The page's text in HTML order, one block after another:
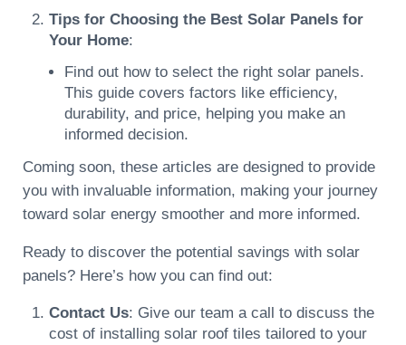
Tips for Choosing the Best Solar Panels for
Your Home:
Find out how to select the right solar panels.
This guide covers factors like efficiency,
durability, and price, helping you make an
informed decision.
Coming soon, these articles are designed to provide
you with invaluable information, making your journey
toward solar energy smoother and more informed.
Ready to discover the potential savings with solar
panels? Here’s how you can find out:
Contact Us: Give our team a call to discuss the
cost of installing solar roof tiles tailored to your